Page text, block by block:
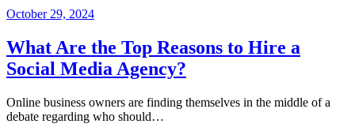
October 29, 2024
What Are the Top Reasons to Hire a
Social Media Agency?
Online business owners are finding themselves in the middle of a
debate regarding who should…